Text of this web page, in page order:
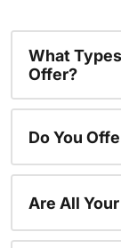
What
Offer?
Do You
Are All